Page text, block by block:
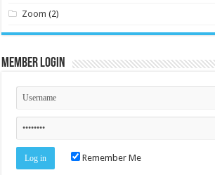
Zoom (2)
Member Login
Remember Me